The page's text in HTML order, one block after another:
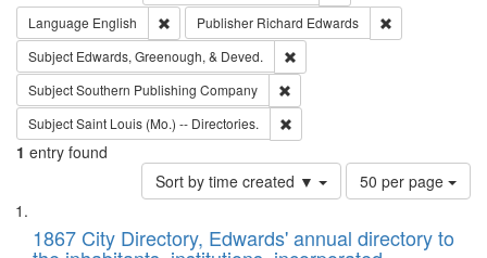
Language English Remove constraint Language: English
Publisher Richard Edwards
Subject Edwards, Greenough, & Deved.
SubjectSouthern Publishing Company
SubjectSaint Louis (Mo.) -- Directories.
1 entry found
Sort by time created ▼
Number
of
to
50 per page
Search
List
of1867 City Directory, Edwards' annual directory to